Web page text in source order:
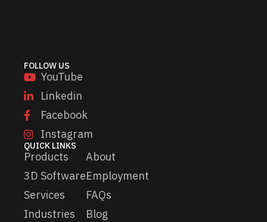
FOLLOW US
YouTube
Linkedin
Facebook
Instagram
QUICK LINKS
Products
3D Software
Services
Industries
About
Employment
FAQs
Blog